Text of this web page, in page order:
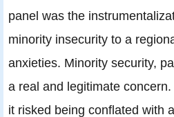
panel was the
minority insecurity to a
anxieties. Minority security,
a real and legitimate
it risked being conflated with